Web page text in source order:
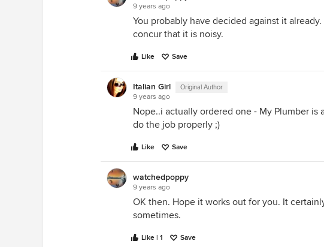
9 years ago
You probably have decided against it
concur that it is noisy.
Like Save
Italian Girl Original Author
9 years ago
Nope..i actually ordered one - My Plumber is
do the job properly ;)
Like Save
watchedpoppy
9 years ago
OK then. Hope it works out for you. It
sometimes.
Like | 1
Save